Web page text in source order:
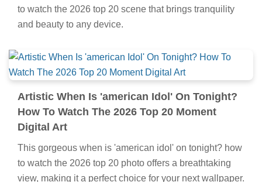
to watch the 2026 top 20 scene that brings tranquility
and beauty to any device.
Artistic When Is 'american Idol' On Tonight?
How To Watch The 2026 Top 20 Moment
Digital Art
This gorgeous when is 'american idol' on tonight? how
to watch the 2026 top 20 photo offers a breathtaking
view, making it a perfect choice for your next wallpaper.